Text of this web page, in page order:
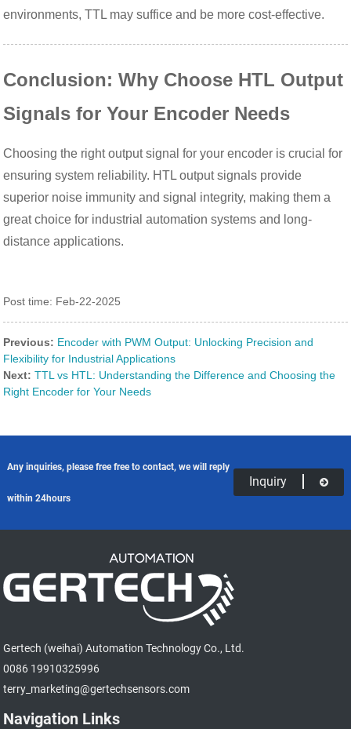
environments, TTL may suffice and be more cost-effective.
Conclusion: Why Choose HTL Output
Signals for Your Encoder Needs
Choosing the right output signal for your encoder is crucial for
ensuring system reliability. HTL output signals provide
superior noise immunity and signal integrity, making them a
great choice for industrial automation systems and long-
distance applications.
Post time: Feb-22-2025
Previous: Encoder with PWM Output: Unlocking Precision and
Flexibility for Industrial Applications
Next: TTL vs HTL: Understanding the Difference and Choosing the
Right Encoder for Your Needs
Any inquiries, please free free to contact, we will reply
within 24hours
Inquiry
Gertech (weihai) Automation Technology Co., Ltd.
0086 19910325996
terry_marketing@gertechsensors.com
Navigation Links